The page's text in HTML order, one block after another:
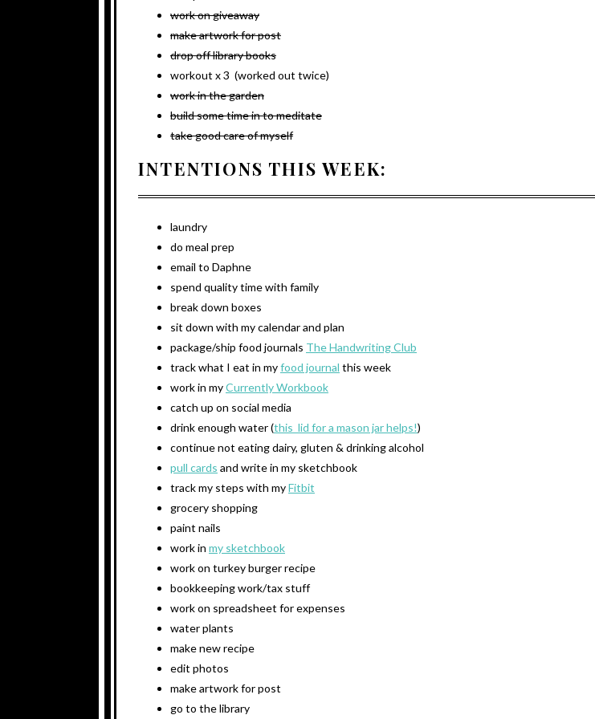
work on giveaway
make artwork for post
drop off library books
workout x 3 (worked out twice)
work in the garden
build some time in to meditate
take good care of myself
INTENTIONS THIS WEEK:
laundry
do meal prep
email to Daphne
spend quality time with family
break down boxes
sit down with my calendar and plan
package/ship food journals The Handwriting Club
track what I eat in myfood journal this week
work in myCurrently Workbook
catch up on social media
drink enough water (this lid for a mason jar helps!)
continue not eating dairy, gluten & drinking alcohol
pull cards and write in my sketchbook
track my steps with myFitbit
grocery shopping
paint nails
work in my sketchbook
work on turkey burger recipe
bookkeeping work/tax stuff
work on spreadsheet for expenses
water plants
make new recipe
edit photos
make artwork for post
go to the library